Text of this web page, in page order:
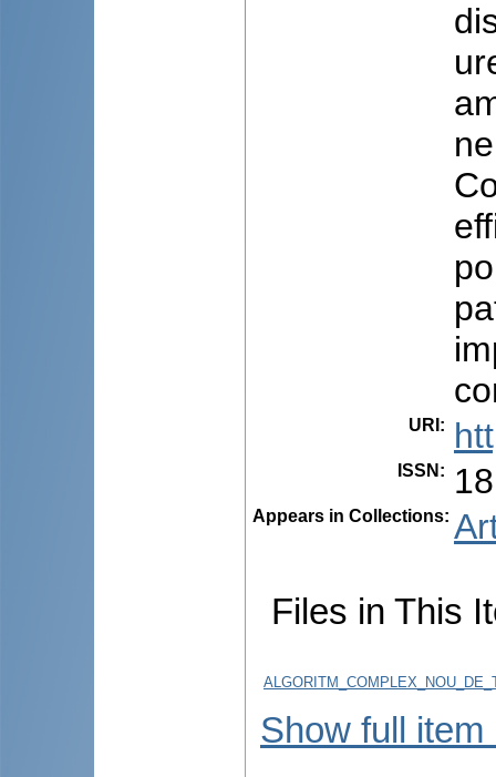
URI :
ISSN :
Appears in Collections:
Files in This
Show full item